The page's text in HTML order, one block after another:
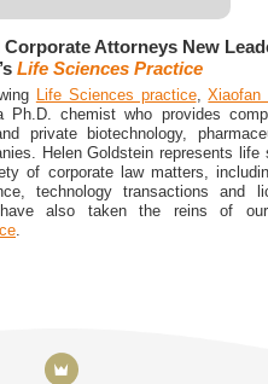
Attorneys New
Life Sciences Practice
Life Sciences practice,Xiaofan
chemist who provides
private biotechnology,
Helen Goldstein represents life
of corporate law matters,
technology transactions and
have also taken the reins of
.